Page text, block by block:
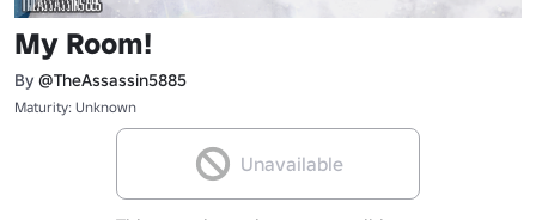
My Room!
By @TheAssassin5885
Maturity: Unknown
Unavailable